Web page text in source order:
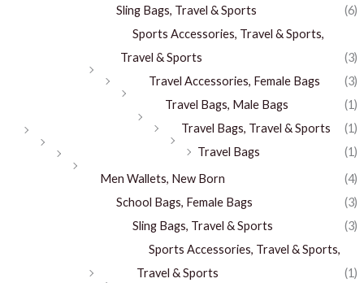
Sling Bags, Travel & Sports
(6)
Sports Accessories, Travel & Sports,
Travel & Sports
(3)
Travel Accessories, Female Bags
(3)
Travel Bags, Male Bags
(1)
Travel Bags, Travel & Sports
(1)
Travel Bags
(1)
Men Wallets, New Born
(4)
School Bags, Female Bags
(3)
Sling Bags, Travel & Sports
(3)
Sports Accessories, Travel & Sports,
Travel & Sports
(1)